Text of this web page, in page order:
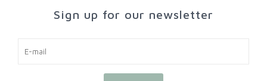
Sign up for our newsletter